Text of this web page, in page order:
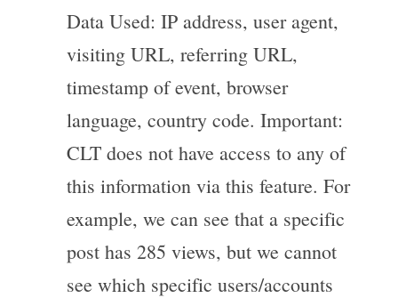
Data Used: IP address, user agent,
visiting URL, referring URL,
timestamp of event, browser
language, country code. Important:
CLT does not have access to any of
this information via this feature. For
example, we can see that a specific
post has 285 views, but we cannot
see which specific users/accounts